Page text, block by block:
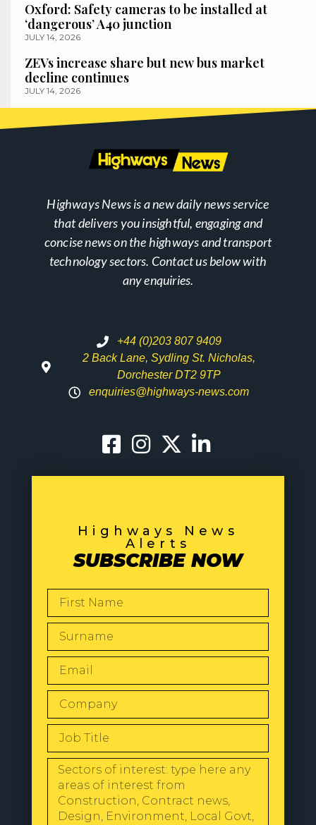
Oxford: Safety cameras to be installed at
‘dangerous’ A40 junction
JULY 14, 2026
ZEVs increase share but new bus market
decline continues
JULY 14, 2026
Highways News is a new daily news service
that delivers you insightful, engaging and
concise news on the highways and transport
technology sectors. Contact us below with
any enquiries.
+44 (0)203 807 9409
2 Back Lane, Sydling St. Nicholas,
Dorchester DT2 9TP
enquiries@highways-news.com
Highways News
Alerts
SUBSCRIBE NOW